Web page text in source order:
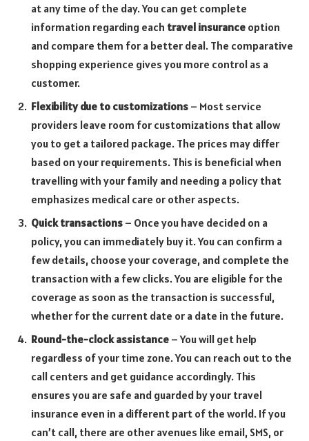
at any time of the day. You can get complete
information regarding each travel insurance option
and compare them for a better deal. The comparative
shopping experience gives you more control as a
customer.
Flexibility due to customizations – Most service
providers leave room for customizations that allow
you to get a tailored package. The prices may differ
based on your requirements. This is beneficial when
travelling with your family and needing a policy that
emphasizes medical care or other aspects.
Quick transactions – Once you have decided on a
policy, you can immediately buy it. You can confirm a
few details, choose your coverage, and complete the
transaction with a few clicks. You are eligible for the
coverage as soon as the transaction is successful,
whether for the current date or a date in the future.
Round-the-clock assistance – You will get help
regardless of your time zone. You can reach out to the
call centers and get guidance accordingly. This
ensures you are safe and guarded by your travel
insurance even in a different part of the world. If you
can’t call, there are other avenues like email, SMS, or